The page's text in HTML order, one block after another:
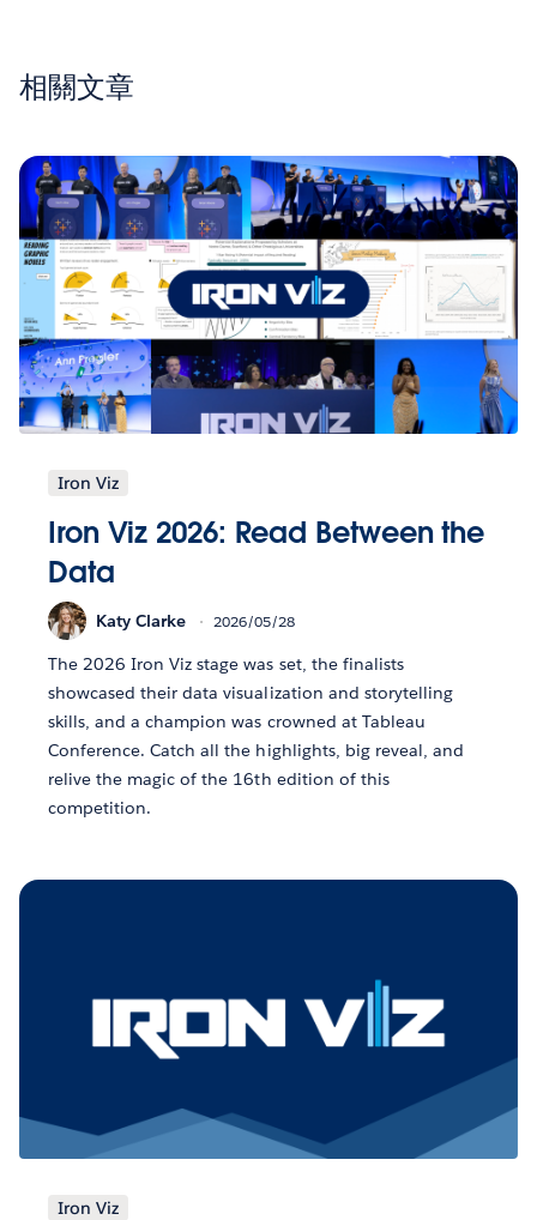
相關文章
Iron Viz
Iron Viz 2026: Read Between the
Data
Katy Clarke 2026/05/28
The 2026 Iron Viz stage was set, the finalists
showcased their data visualization and storytelling
skills, and a champion was crowned at Tableau
Conference. Catch all the highlights, big reveal, and
relive the magic of the 16th edition of this
competition.
Iron Viz